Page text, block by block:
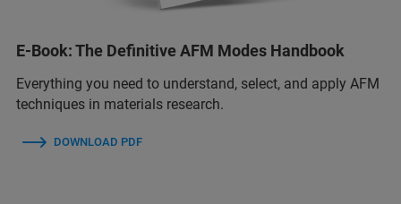
E-Book: The Definitive AFM Modes Handbook
Everything you need to understand, select, and apply AFM
techniques in materials research.
DOWNLOAD PDF